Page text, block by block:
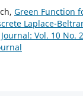
Green Function
Laplace-
Vol. 10 No.